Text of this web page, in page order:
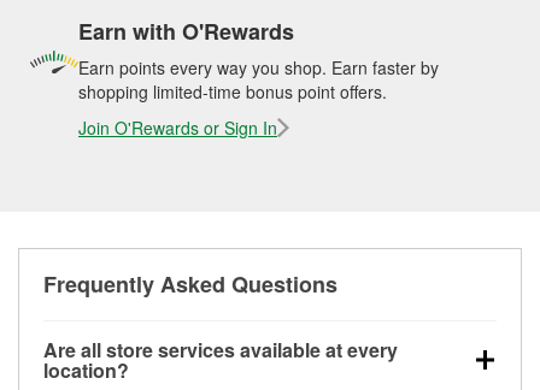
Earn with O'Rewards
Earn points every way you shop. Earn faster by
shopping limited-time bonus point offers.
Join O'Rewards or Sign In
Frequently Asked Questions
Are all store services available at every
location?